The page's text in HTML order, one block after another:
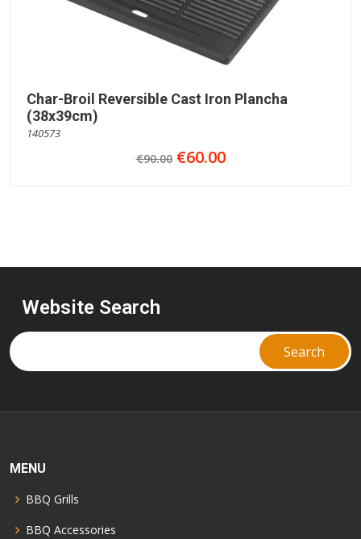
Char-Broil Reversible Cast Iron Plancha
(38x39cm)
140573
€90.00€60.00
Website Search
MENU
BBQ Grills
BBQ Accessories